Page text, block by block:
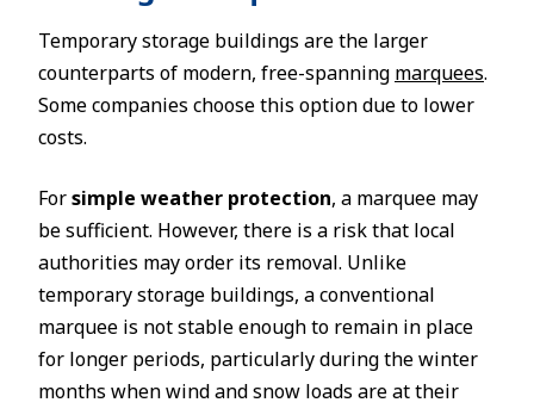
Temporary storage buildings are the larger
counterparts of modern, free-spanning marquees.
Some companies choose this option due to lower
costs.
Forsimple weather protection, a marquee may
be sufficient. However, there is a risk that local
authorities may order its removal. Unlike
temporary storage buildings, a conventional
marquee is not stable enough to remain in place
for longer periods, particularly during the winter
months when wind and snow loads are at their